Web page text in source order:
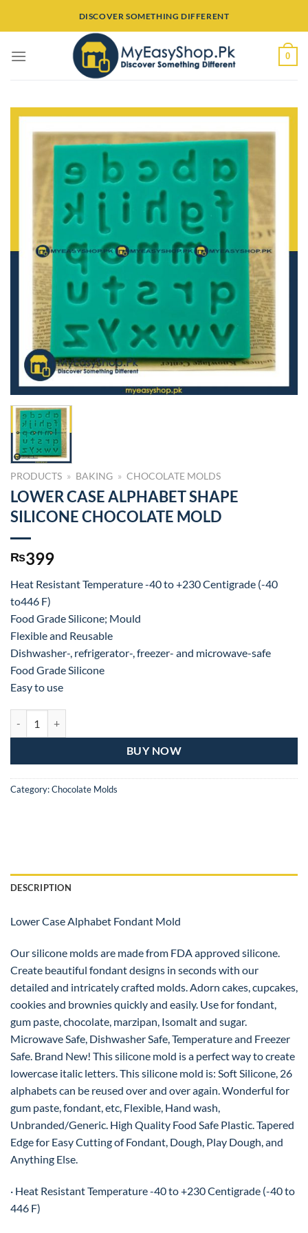
DISCOVER SOMETHING DIFFERENT
0
PRODUCTS » BAKING » CHOCOLATE MOLDS
LOWER CASE ALPHABET SHAPE
SILICONE CHOCOLATE MOLD
₨399
Heat Resistant Temperature -40 to +230 Centigrade (-40
to446 F)
Food Grade Silicone; Mould
Flexible and Reusable
Dishwasher-, refrigerator-, freezer- and microwave-safe
Food Grade Silicone
Easy to use
BUY NOW
Category:Chocolate Molds
DESCRIPTION
Lower Case Alphabet Fondant Mold
Our silicone molds are made from FDA approved silicone.
Create beautiful fondant designs in seconds with our
detailed and intricately crafted molds. Adorn cakes, cupcakes,
cookies and brownies quickly and easily. Use for fondant,
gum paste, chocolate, marzipan, Isomalt and sugar.
Microwave Safe, Dishwasher Safe, Temperature and Freezer
Safe. Brand New! This silicone mold is a perfect way to create
lowercase italic letters. This silicone mold is: Soft Silicone, 26
alphabets can be reused over and over again. Wonderful for
gum paste, fondant, etc, Flexible, Hand wash,
Unbranded/Generic. High Quality Food Safe Plastic. Tapered
Edge for Easy Cutting of Fondant, Dough, Play Dough, and
Anything Else.
· Heat Resistant Temperature -40 to +230 Centigrade (-40 to
446 F)